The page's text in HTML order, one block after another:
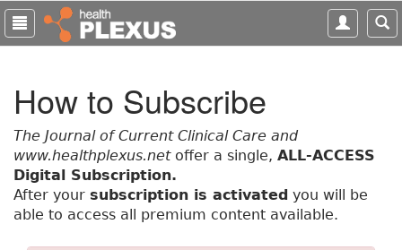
S
i
m
How to Subscribe
The Journal of Current Clinical Care and
www.healthplexus.netoffer a single, ALL-ACCESS
Digital Subscription.
After your subscription is activated you will be
able to access all premium content available.